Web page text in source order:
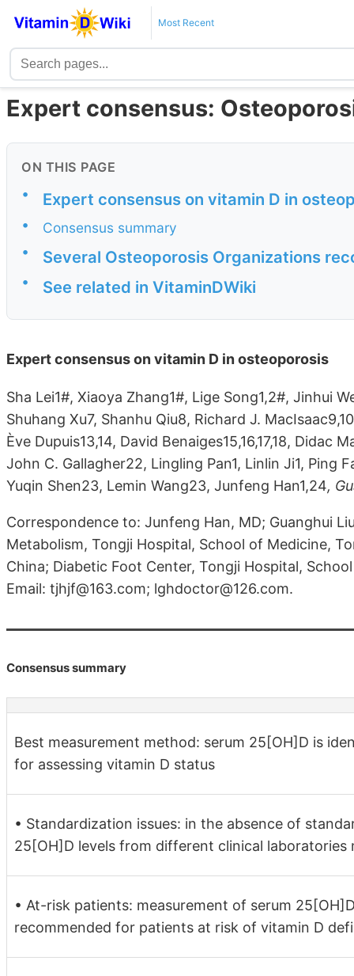
Most Recent
Expert consensus:
ON THIS PAGE
• Expert consensus on vitamin D in
•
Consensus summary
•
Several Osteoporosis Organizations
• See related in VitaminDWiki
Expert consensus on vitamin D in osteoporosis
Sha Lei1#, Xiaoya Zhang1#, Lige Song1,2#, Jinhui
Shuhang Xu7, Shanhu Qiu8, Richard J.
Ève Dupuis13,14, David Benaiges15,16,17,18, Didac
John C. Gallagher22, Lingling Pan1, Linlin Ji1, Ping
Yuqin Shen23, Lemin Wang23, Junfeng Han1,24,
Correspondence to: Junfeng Han, MD; Guanghui
Metabolism, Tongji Hospital, School of Medicine,
China; Diabetic Foot Center, Tongji Hospital,
Email: tjhjf@163.com; lghdoctor@126.com.
Consensus summary
Best measurement method: serum 25[OH]D is
for assessing vitamin D status
• Standardization issues: in the absence of
25[OH]D levels from different clinical laboratories
• At-risk patients: measurement of serum
recommended for patients at risk of vitamin D